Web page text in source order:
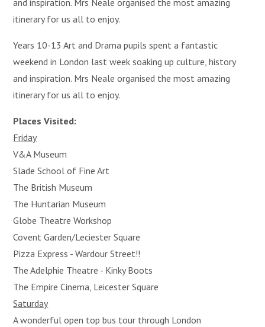
and inspiration. Mrs Neale organised the most amazing
itinerary for us all to enjoy.
Years 10-13 Art and Drama pupils spent a fantastic
weekend in London last week soaking up culture, history
and inspiration. Mrs Neale organised the most amazing
itinerary for us all to enjoy.
Places Visited:
Friday
V&A Museum
Slade School of Fine Art
The British Museum
The Huntarian Museum
Globe Theatre Workshop
Covent Garden/Leciester Square
Pizza Express - Wardour Street!!
The Adelphie Theatre - Kinky Boots
The Empire Cinema, Leicester Square
Saturday
A wonderful open top bus tour through London